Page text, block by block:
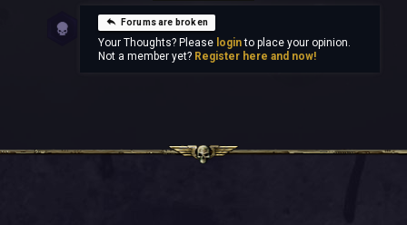
Forums are broken
Your Thoughts? Please loginto place your opinion.
Not a member yet? Register here and now!